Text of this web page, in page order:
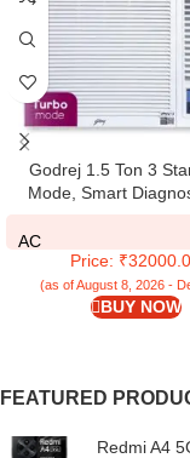
Godrej 1.5 Ton 3
Mode, Smart
Fixed Speed
(Copper, 2025 Model,
WFC 18UTC3 WYA,
AC
Price:
(as of August 8, 2026 -
BUY NOW
FEATURED
Redmi A4